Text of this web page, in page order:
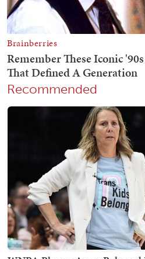
Recommended